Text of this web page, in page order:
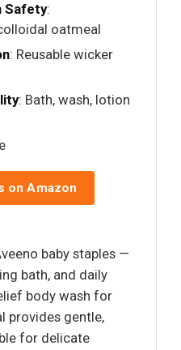
Safety:
oatmeal
: Reusable wicker
: Bath, wash, lotion
on Amazon
baby staples —
bath, and daily
body wash for
provides gentle,
for delicate